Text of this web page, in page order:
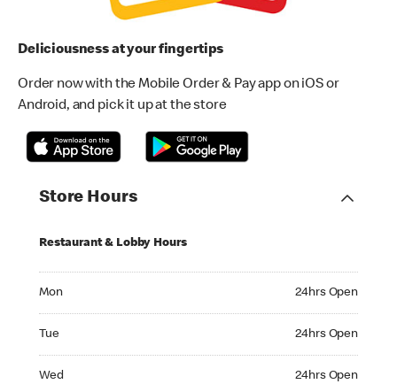
Deliciousness at your fingertips
Order now with the Mobile Order & Pay app on iOS or
Android, and pick it up at the store
Store Hours
Restaurant & Lobby Hours
Mon 24hrs Open
Tue 24hrs Open
Wed 24hrs Open